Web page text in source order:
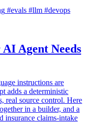
#evals #llm #devops
Agent Needs
instructions are
adds a deterministic
real source control. Here
in a builder, and a
insurance claims-intake